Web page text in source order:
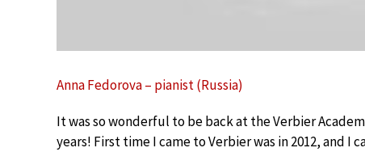
Anna Fedorova – pianist (Russia)
It was so wonderful to be back at the Verbier
years! First time I came to Verbier was in 2012, and I